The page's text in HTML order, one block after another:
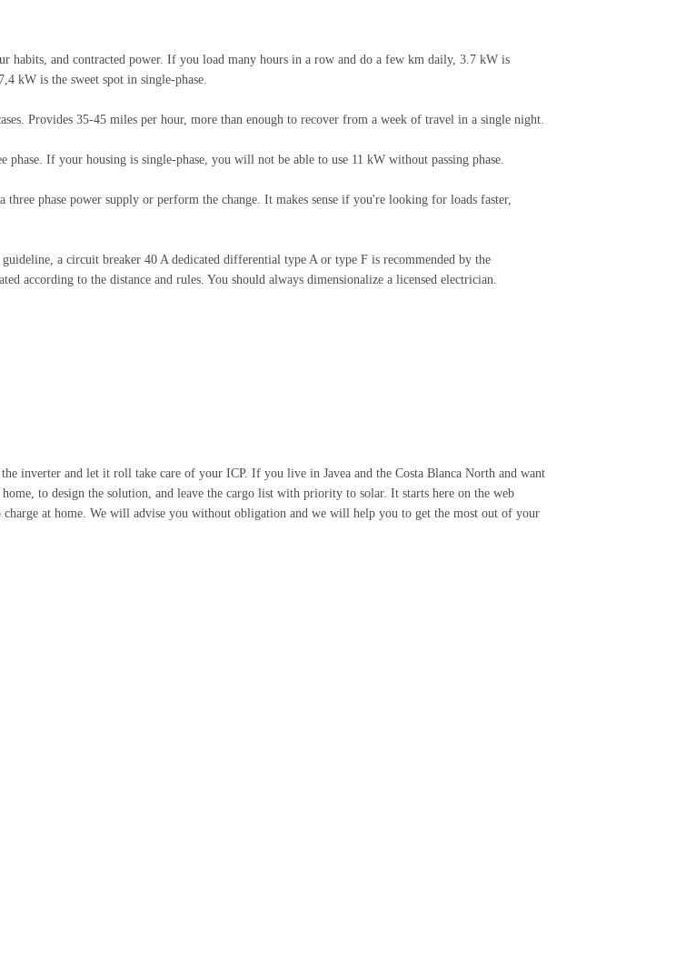
habits, and contracted power. If you load many hours in a row and do a few km daily, 3.7 kW is
kW is the sweet spot in single-phase.
Provides 35-45 miles per hour, more than enough to recover from a week of travel in a single night.
phase. If your housing is single-phase, you will not be able to use 11 kW without passing phase.
phase power supply or perform the change. It makes sense if you're looking for loads faster,
a circuit breaker 40 A dedicated differential type A or type F is recommended by the
according to the distance and rules. You should always dimensionalize a licensed electrician.
inverter and let it roll take care of your ICP. If you live in Javea and the Costa Blanca North and want
to design the solution, and leave the cargo list with priority to solar. It starts here on the web
at home. We will advise you without obligation and we will help you to get the most out of your